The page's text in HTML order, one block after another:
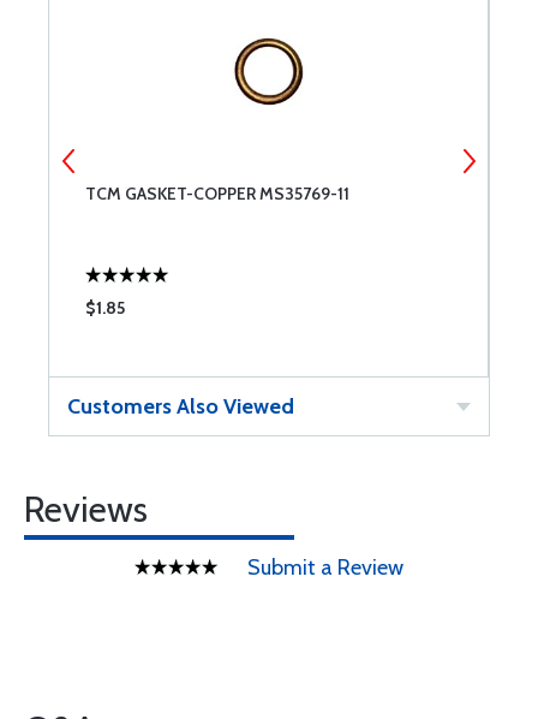
TCM GASKET-COPPER MS35769-11
$1.85
Customers Also Viewed
Reviews
Submit a Review